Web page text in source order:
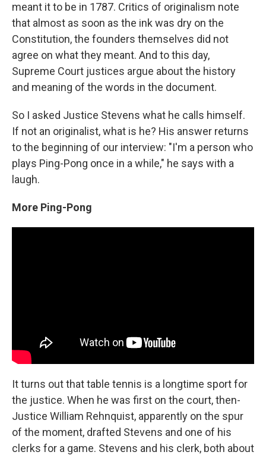
meant it to be in 1787. Critics of originalism note
that almost as soon as the ink was dry on the
Constitution, the founders themselves did not
agree on what they meant. And to this day,
Supreme Court justices argue about the history
and meaning of the words in the document.
So I asked Justice Stevens what he calls himself.
If not an originalist, what is he? His answer returns
to the beginning of our interview: "I'm a person who
plays Ping-Pong once in a while," he says with a
laugh.
More Ping-Pong
It turns out that table tennis is a longtime sport for
the justice. When he was first on the court, then-
Justice William Rehnquist, apparently on the spur
of the moment, drafted Stevens and one of his
clerks for a game. Stevens and his clerk, both about